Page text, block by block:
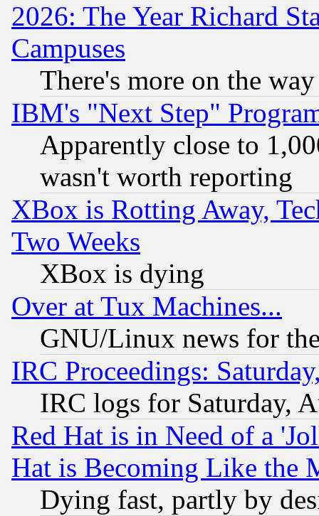
2026: The Year Richard
Campuses
There's more on the way
IBM's "Next Step"
Apparently close to
wasn't worth reporting
XBox is Rotting Away,
Two Weeks
XBox is dying
Over at Tux Machines...
GNU/Linux news for
IRC Proceedings:
IRC logs for Saturday,
Red Hat is in Need of a
Hat is Becoming Like the
Dying fast, partly by